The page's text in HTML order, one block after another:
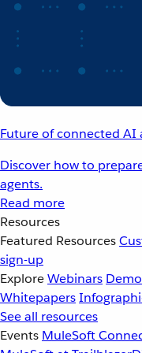
Future of connected AI
Discover how to
agents.
Read more
Resources
Featured Resources
sign-up
ExploreWebinars
Whitepapers
See all resources
Events MuleSoft